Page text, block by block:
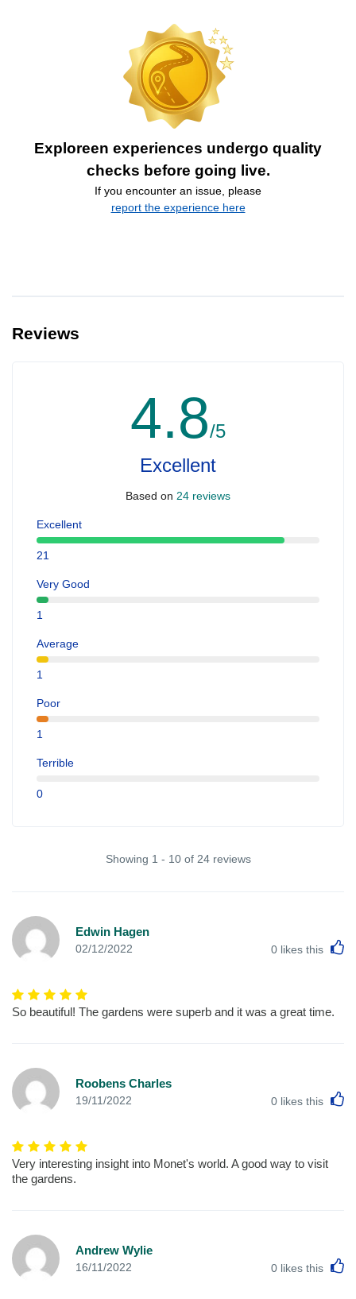
Exploreen experiences undergo quality
checks before going live.
If you encounter an issue, please
report the experience here
Reviews
4.8/5
Excellent
Based on 24 reviews
Excellent
21
Very Good
1
Average
1
Poor
1
Terrible
0
Showing 1 - 10 of 24 reviews
Edwin Hagen
02/12/2022 0 likes this
So beautiful! The gardens were superb and it was a great time.
Roobens Charles
19/11/2022 0 likes this
Very interesting insight into Monet's world. A good way to visit
the gardens.
Andrew Wylie
16/11/2022 0 likes this